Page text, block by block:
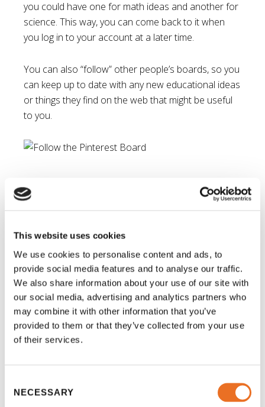
This website uses cookies
We use cookies to personalise content and ads, to
provide social media features and to analyse our traffic.
We also share information about your use of our site with
our social media, advertising and analytics partners who
may combine it with other information that you’ve
provided to them or that they’ve collected from your use
of their services.
Selection
NECESSARY
you could have one for math ideas and another for
science. This way, you can come back to it when
you log in to your account at a later time.
You can also “follow” other people’s boards, so you
can keep up to date with any new educational ideas
or things they find on the web that might be useful
to you.
Time to put your Pinterest
Once you’ve figured out how Pinterest works, it’s
time to start pinning! There are lots of great “tags”
to check out on the social platform for creative
educational crafts. Since we’re approaching the
holidays now, try searching for “holiday math
activities” or “holiday homework.” You may be
surprised with what you find. There is everything
fromgingerbread worksheets